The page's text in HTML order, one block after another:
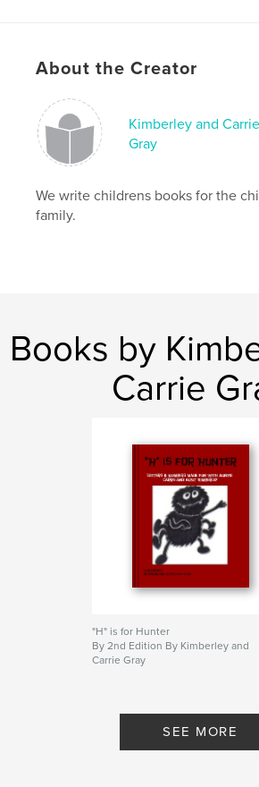
About the Creator
Kimberley and Carrie
Gray
We write childrens books for the
family.
Books by
Carrie
"H" is for Hunter
By 2nd Edition By Kimberley and
Carrie Gray
SEE MORE